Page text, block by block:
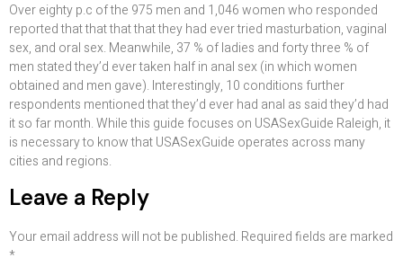
Over eighty p.c of the 975 men and 1,046 women who responded
reported that that that that they had ever tried masturbation, vaginal
sex, and oral sex. Meanwhile, 37 % of ladies and forty three % of
men stated they’d ever taken half in anal sex (in which women
obtained and men gave). Interestingly, 10 conditions further
respondents mentioned that they’d ever had anal as said they’d had
it so far month. While this guide focuses on USASexGuide Raleigh, it
is necessary to know that USASexGuide operates across many
cities and regions.
Leave a Reply
Your email address will not be published. Required fields are marked
*